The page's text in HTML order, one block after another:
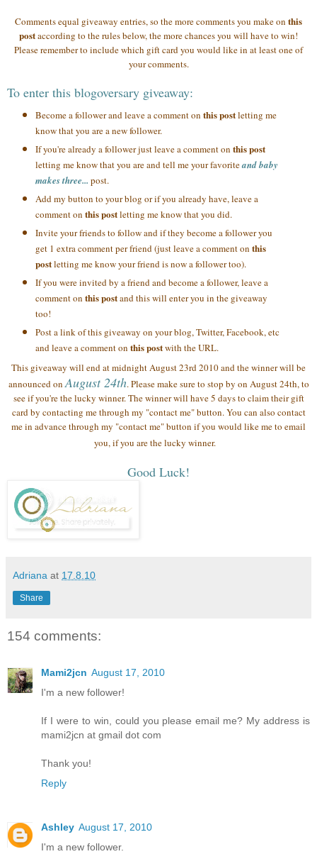
Comments equal giveaway entries, so the more comments you make on this
postaccording to the rules below, the more chances you will have to win!
Please remember to include which gift card you would like in at least one of
your comments.
To enter this blogoversary giveaway:
Become a follower and leave a comment on this postletting me
know that you are a new follower.
If you're already a follower just leave a comment on this post
letting me know that you are and tell me your favoriteand baby
makes three... post.
Add my button to your blog or if you already have, leave a
comment on this postletting me know that you did.
Invite your friends to follow and if they become a follower you
get 1 extra comment per friend (just leave a comment on this
postletting me know your friend is now a follower too).
If you were invited by a friend and become a follower, leave a
comment on this postand this will enter you in the giveaway
too!
Post a link of this giveaway on your blog, Twitter, Facebook, etc
and leave a comment on this postwith the URL.
This giveaway will end at midnight August 23rd 2010 and the winner will be
announced onAugust 24th. Please make sure to stop by on August 24th, to
see if you're the lucky winner. The winner will have 5 days to claim their gift
card by contacting me through my "contact me" button. You can also contact
me in advance through my "contact me" button if you would like me to email
you, if you are the lucky winner.
Good Luck!
Adriana at 17.8.10
Share
154 comments:
Mami2jcn August 17, 2010
I'm a new follower!
If I were to win, could you please email me? My address is
mami2jcn at gmail dot com
Thank you!
Reply
Ashley August 17, 2010
I'm a new follower.